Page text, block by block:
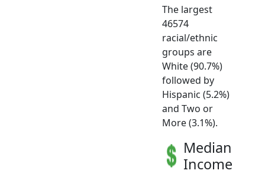
The largest
46574
racial/ethnic
groups are
White (90.7%)
followed by
Hispanic (5.2%)
and Two or
More (3.1%).
Median
Income